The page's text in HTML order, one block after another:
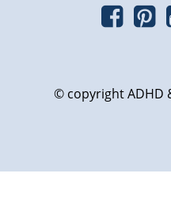
© copyright ADHD